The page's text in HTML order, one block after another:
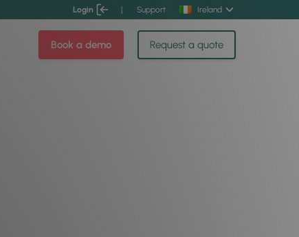
Login | Support Ireland
Book a demo Request a quote